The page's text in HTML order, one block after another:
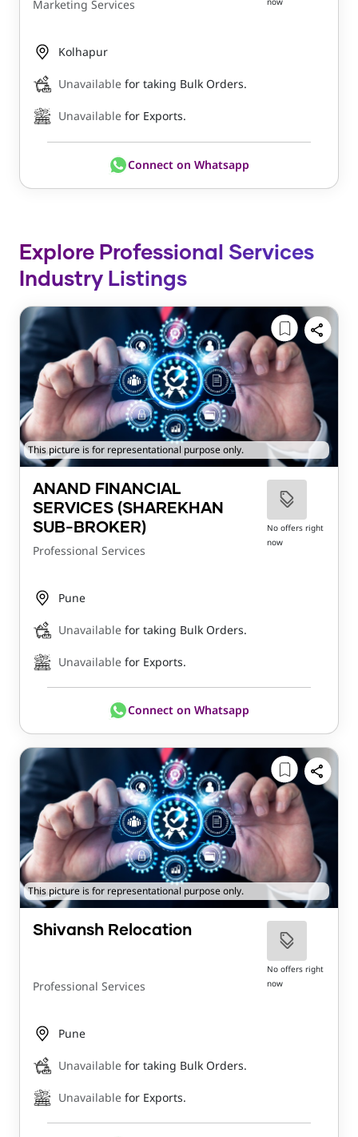
Marketing Services
Kolhapur
Unavailable for taking Bulk Orders.
Unavailable for Exports.
Connect on Whatsapp
Explore Professional Services
Industry Listings
This picture is for representational purpose only.
ANAND FINANCIAL
SERVICES (SHAREKHAN
SUB-BROKER)
Professional Services
No offers right
now
Pune
Unavailable for taking Bulk Orders.
Unavailable for Exports.
Connect on Whatsapp
This picture is for representational purpose only.
Shivansh Relocation
Professional Services
No offers right
now
Pune
Unavailable for taking Bulk Orders.
Unavailable for Exports.